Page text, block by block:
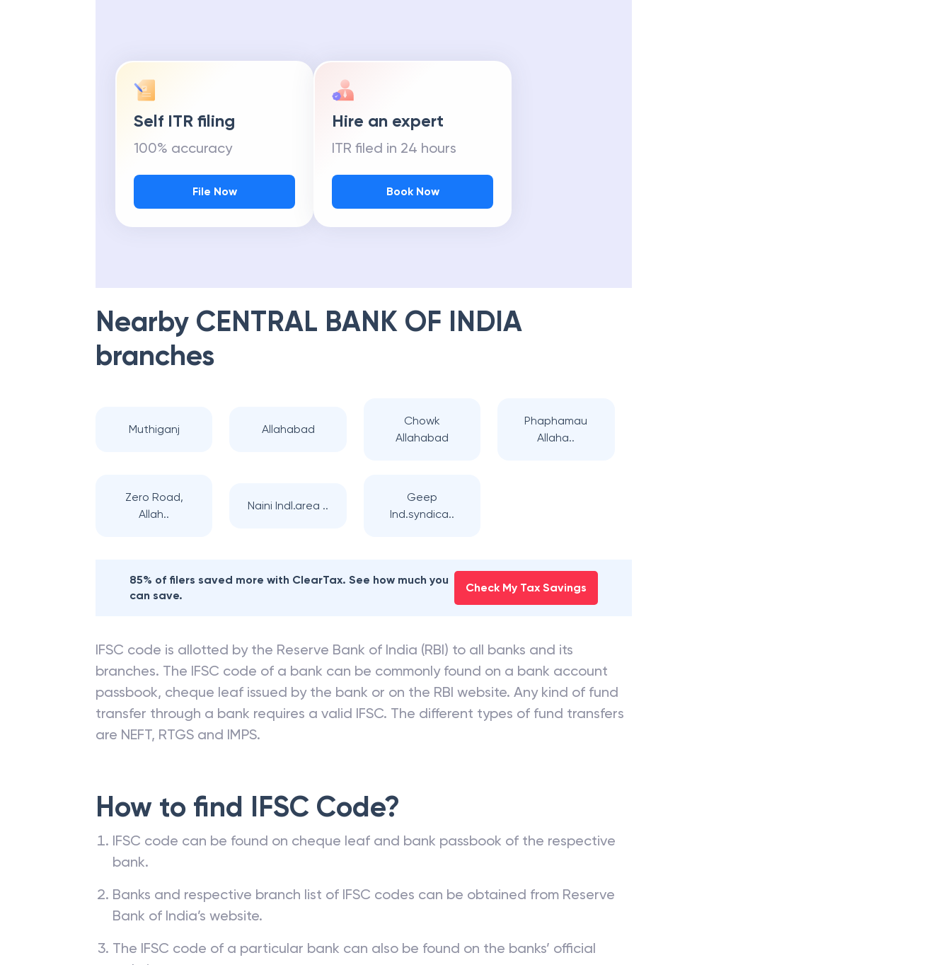
Self ITR filing
100% accuracy
File Now
Hire an expert
ITR filed in 24 hours
Book Now
Nearby CENTRAL BANK OF INDIA
branches
Muthiganj Allahabad
Chowk
Allahabad
Phaphamau
Allaha..
Zero Road,
Allah..
Naini Indl.area ..
Geep
Ind.syndica..
85% of filers saved more with ClearTax. See how much you
can save.
Check My Tax Savings
IFSC code is allotted by the Reserve Bank of India (RBI) to all banks and its
branches. The IFSC code of a bank can be commonly found on a bank account
passbook, cheque leaf issued by the bank or on the RBI website. Any kind of fund
transfer through a bank requires a valid IFSC. The different types of fund transfers
are NEFT, RTGS and IMPS.
How to find IFSC Code?
IFSC code can be found on cheque leaf and bank passbook of the respective
bank.
Banks and respective branch list of IFSC codes can be obtained from Reserve
Bank of India’s website.
The IFSC code of a particular bank can also be found on the banks’ official